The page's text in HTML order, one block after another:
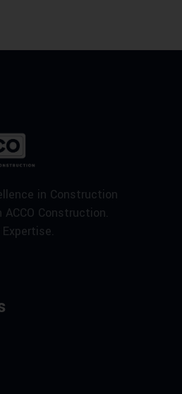
in Construction
Construction.